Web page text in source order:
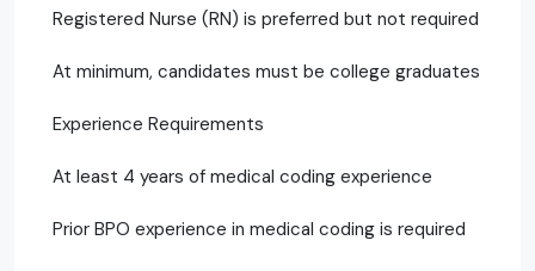
Registered Nurse (RN) is preferred but not required
At minimum, candidates must be college graduates
Experience Requirements
At least 4 years of medical coding experience
Prior BPO experience in medical coding is required